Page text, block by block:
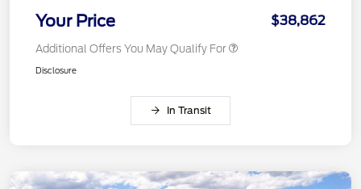
Your Price $38,862
Additional Offers You May Qualify For
Disclosure
In Transit